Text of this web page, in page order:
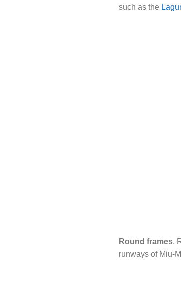
such as the
Round frames.
runways of Miu-